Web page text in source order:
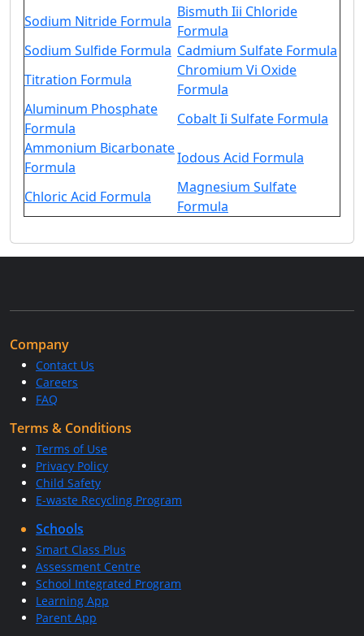
Sodium Nitride Formula
Bismuth Iii Chloride
Formula
Sodium Sulfide Formula Cadmium Sulfate Formula
Titration Formula
Chromium Vi Oxide
Formula
Aluminum Phosphate
Formula
Cobalt Ii Sulfate Formula
Ammonium Bicarbonate
Formula
Iodous Acid Formula
Chloric Acid Formula
Magnesium Sulfate
Formula
Company
Contact Us
Careers
FAQ
Terms & Conditions
Terms of Use
Privacy Policy
Child Safety
E-waste Recycling Program
Schools
Smart Class Plus
Assessment Centre
School Integrated Program
Learning App
Parent App